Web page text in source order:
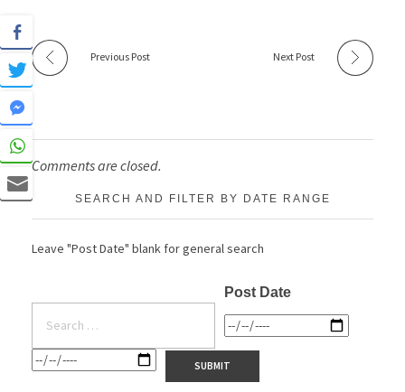
Previous Post Next Post
Comments are closed.
SEARCH AND FILTER BY DATE RANGE
Leave "Post Date" blank for general search
Post Date